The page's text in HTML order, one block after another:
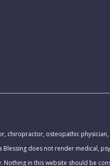
chiropractor, osteopathic
Blessing does not render medical,
in this website should be